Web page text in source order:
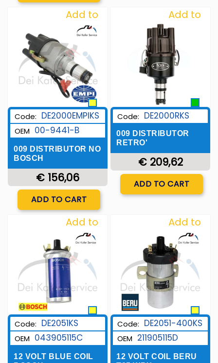
Add to
Wishlist
Code: DE2000EMPIKS
OEM 00-9441-B
009 DISTRIBUTOR NO
BOSCH
€ 156,06
Quantity
ADD TO CART
Add to
Wishlist
Code: DE2000RKS
009 DISTRIBUTOR
RETRO'
€ 209,62
Quantity
ADD TO CART
Add to
Wishlist
Code: DE2051KS
OEM 043905115C
12 VOLT BLUE COIL
Add to
Wishlist
Code: DE2051-400KS
OEM 211905115D
12 VOLT COIL BERU